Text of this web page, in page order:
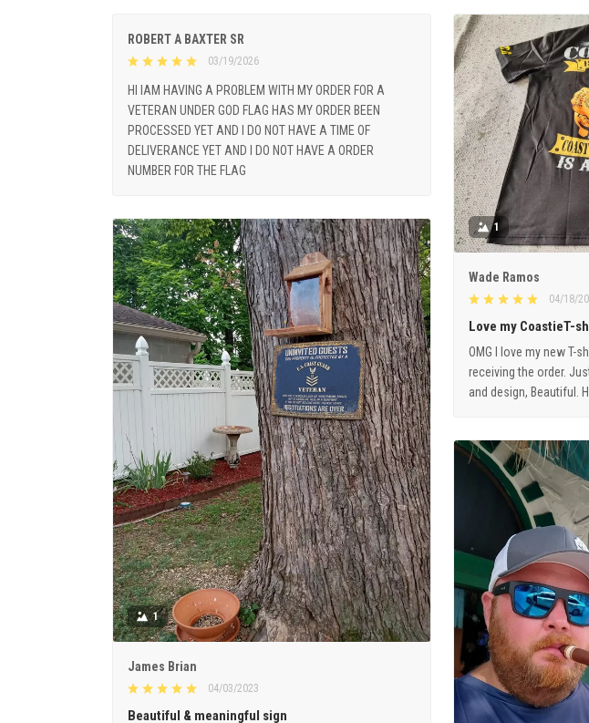
ROBERT A BAXTER SR
03/19/2026
HI IAM HAVING A PROBLEM WITH MY ORDER FOR A
VETERAN UNDER GOD FLAG HAS MY ORDER BEEN
PROCESSED YET AND I DO NOT HAVE A TIME OF
DELIVERANCE YET AND I DO NOT HAVE A ORDER
NUMBER FOR THE FLAG
1
Wade Ramos
04/18/
Love my CoastieT-
OMG I love my new T-
receiving the order.
and design, Beautiful.
1
James Brian
04/03/2023
Beautiful & meaningful sign